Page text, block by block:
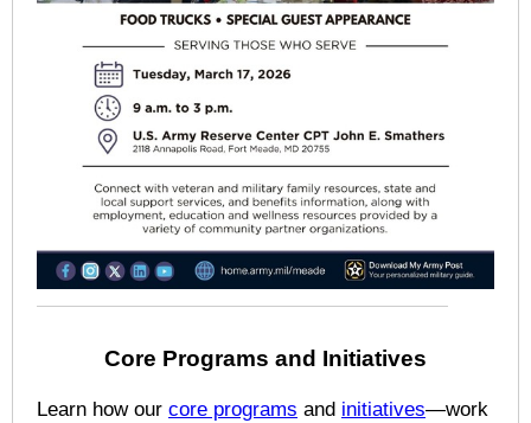
Core Programs and Initiatives
Learn how our core programs and initiatives—work